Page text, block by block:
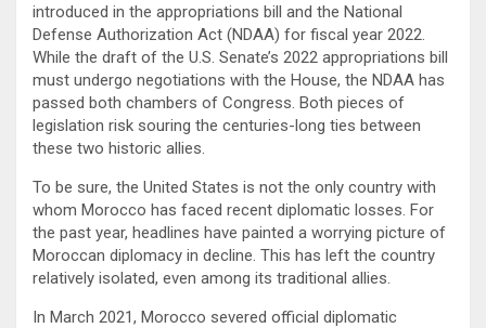
introduced in the appropriations bill and the National
Defense Authorization Act (NDAA) for fiscal year 2022.
While the draft of the U.S. Senate’s 2022 appropriations bill
must undergo negotiations with the House, the NDAA has
passed both chambers of Congress. Both pieces of
legislation risk souring the centuries-long ties between
these two historic allies.
To be sure, the United States is not the only country with
whom Morocco has faced recent diplomatic losses. For
the past year, headlines have painted a worrying picture of
Moroccan diplomacy in decline. This has left the country
relatively isolated, even among its traditional allies.
In March 2021, Morocco severed official diplomatic